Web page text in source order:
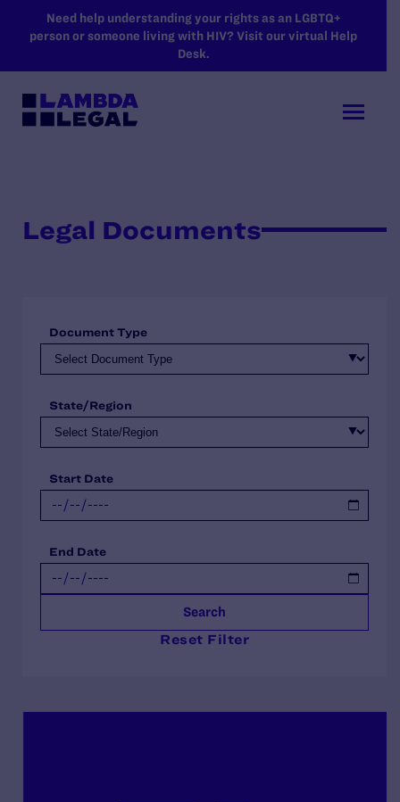
SKIP TO MAIN CONTENT
Need help understanding your rights as an LGBTQ+
person or someone living with HIV? Visit our virtual Help
Desk.
Legal Documents
Document Type
State/Region
Start Date
End Date
Search
Reset Filter